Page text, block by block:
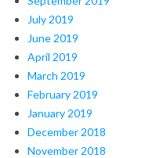
July 2019
June 2019
April 2019
March 2019
February 2019
January 2019
December 2018
November 2018